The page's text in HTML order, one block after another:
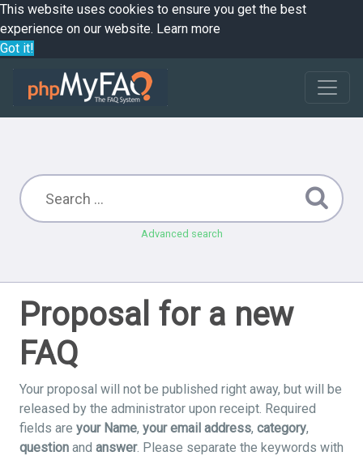
This website uses cookies to ensure you get the best
experience on our website. Learn more
Got it!
Advanced search
Proposal for a new
FAQ
Your proposal will not be published right away, but will be
released by the administrator upon receipt. Required
fields are your Name, your email address, category,
question and answer. Please separate the keywords with